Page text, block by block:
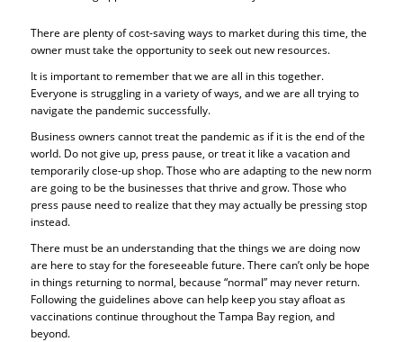
There are plenty of cost-saving ways to market during this time, the
owner must take the opportunity to seek out new resources.
It is important to remember that we are all in this together.
Everyone is struggling in a variety of ways, and we are all trying to
navigate the pandemic successfully.
Business owners cannot treat the pandemic as if it is the end of the
world. Do not give up, press pause, or treat it like a vacation and
temporarily close-up shop. Those who are adapting to the new norm
are going to be the businesses that thrive and grow. Those who
press pause need to realize that they may actually be pressing stop
instead.
There must be an understanding that the things we are doing now
are here to stay for the foreseeable future. There can’t only be hope
in things returning to normal, because “normal” may never return.
Following the guidelines above can help keep you stay afloat as
vaccinations continue throughout the Tampa Bay region, and
beyond.